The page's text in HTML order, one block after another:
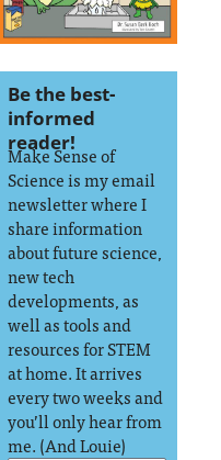
Be the best-
informed
reader!
Make Sense of
Science is my email
newsletter where I
share information
about future science,
new tech
developments, as
well as tools and
resources for STEM
at home. It arrives
every two weeks and
you’ll only hear from
me. (And Louie)